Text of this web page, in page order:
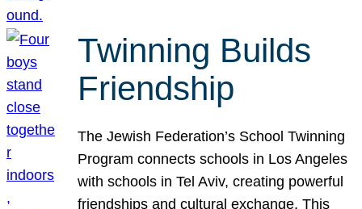
Twinning Builds
Friendship
The Jewish Federation’s School Twinning
Program connects schools in Los Angeles
with schools in Tel Aviv, creating powerful
friendships and cultural exchange. This